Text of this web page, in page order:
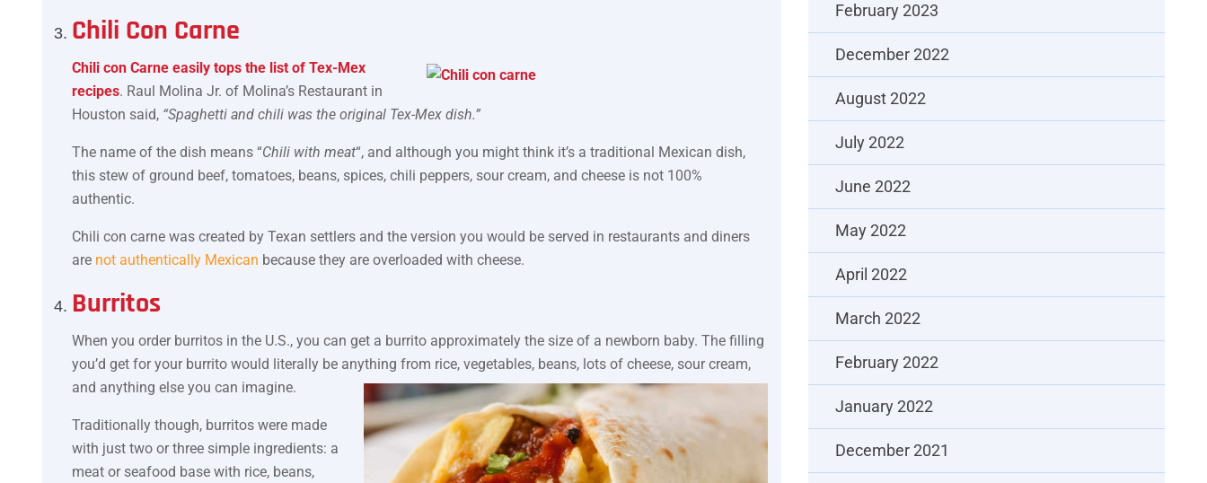
Chili Con Carne
Chili con Carne easily tops the list of Tex-Mex
recipes. Raul Molina Jr. of Molina’s Restaurant in
Houston said, “Spaghetti and chili was the original Tex-Mex dish.”
The name of the dish means “Chili with meat“, and although you might think it’s a traditional Mexican dish,
this stew of ground beef, tomatoes, beans, spices, chili peppers, sour cream, and cheese is not 100%
authentic.
Chili con carne was created by Texan settlers and the version you would be served in restaurants and diners
are not authentically Mexican because they are overloaded with cheese.
Burritos
When you order burritos in the U.S., you can get a burrito approximately the size of a newborn baby. The filling
you’d get for your burrito would literally be anything from rice, vegetables, beans, lots of cheese, sour cream,
and anything else you can imagine.
Traditionally though, burritos were made
with just two or three simple ingredients: a
meat or seafood base with rice, beans,
February 2023
December 2022
August 2022
July 2022
June 2022
May 2022
April 2022
March 2022
February 2022
January 2022
December 2021